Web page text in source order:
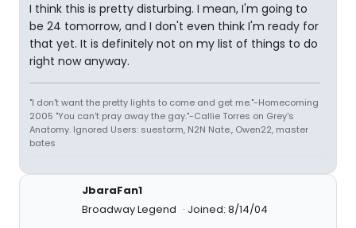
I think this is pretty disturbing. I mean, I'm going to
be 24 tomorrow, and I don't even think I'm ready for
that yet. It is definitely not on my list of things to do
right now anyway.
"I don't want the pretty lights to come and get me."-Homecoming
2005 "You can't pray away the gay."-Callie Torres on Grey's
Anatomy. Ignored Users: suestorm, N2N Nate., Owen22, master
bates
JbaraFan1
Broadway Legend
Joined: 8/14/04